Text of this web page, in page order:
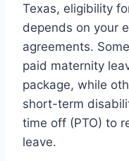
Texas, eligibility
depends on your
agreements.
paid maternity
package, while
short-term
time off (PTO) to
leave.